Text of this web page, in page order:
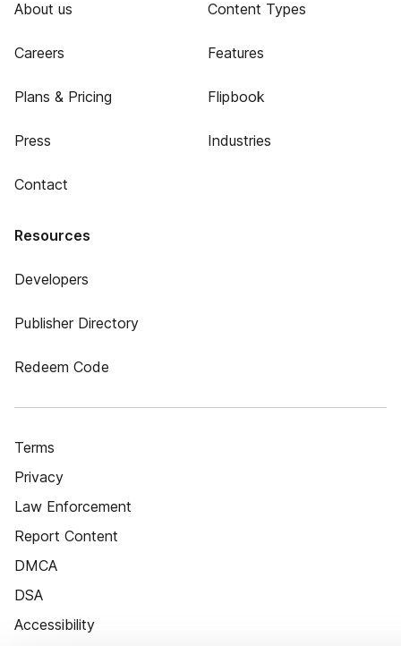
About us
Careers
Plans & Pricing
Press
Contact
Content Types
Features
Flipbook
Industries
Resources
Developers
Publisher Directory
Redeem Code
Terms
Privacy
Law Enforcement
Report Content
DMCA
DSA
Accessibility